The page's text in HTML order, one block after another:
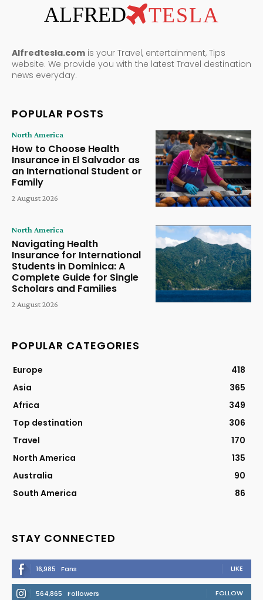
ALFRED TESLA
Alfredtesla.com is your Travel, entertainment, Tips
website. We provide you with the latest Travel destination
news everyday.
POPULAR POSTS
North America
How to Choose Health
Insurance in El Salvador as
an International Student or
Family
2 August 2026
North America
Navigating Health
Insurance for International
Students in Dominica: A
Complete Guide for Single
Scholars and Families
2 August 2026
POPULAR CATEGORIES
Europe
418
Asia
365
Africa
349
Top destination
306
Travel
170
North America
135
Australia
90
South America
86
STAY CONNECTED
16,985 Fans LIKE
564,865 Followers FOLLOW